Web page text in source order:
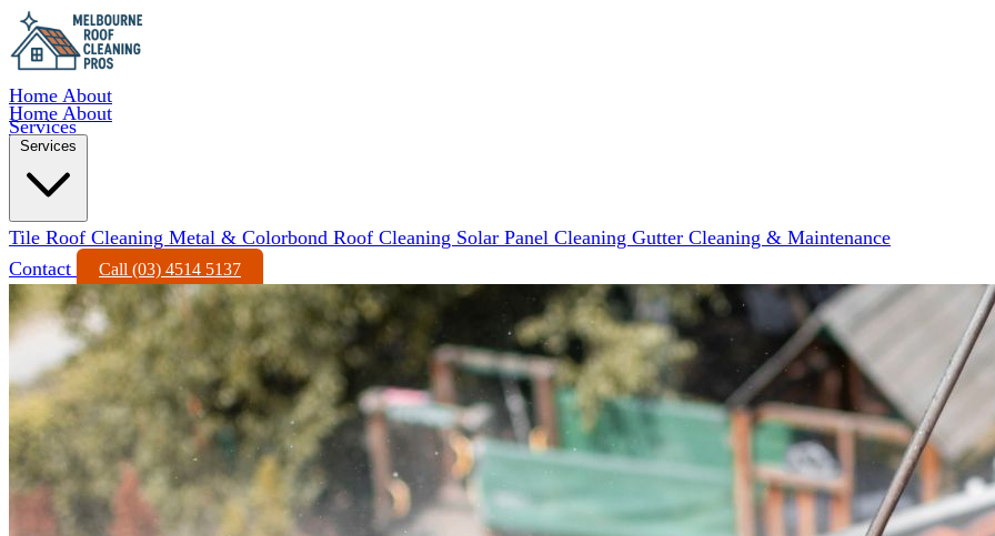
Home About
Services
Home About
Services
Tile Roof Cleaning Metal & Colorbond Roof Cleaning Solar Panel Cleaning Gutter Cleaning & Maintenance
Contact
Call (03) 4514 5137